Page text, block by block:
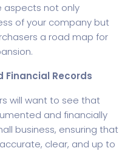
aspects not only
of your company but
a road map for
Financial Records
will want to see that
and financially
business, ensuring that
clear, and up to